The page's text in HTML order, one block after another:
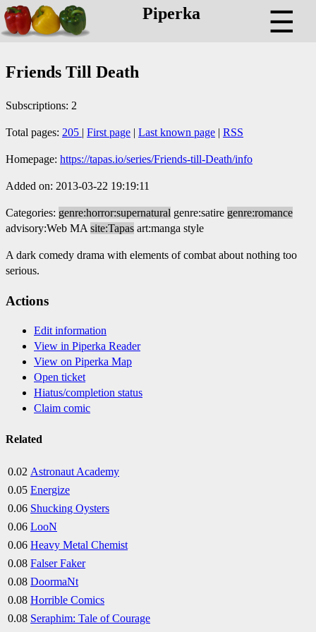
Piperka ☰
Friends Till Death
Subscriptions: 2
Total pages: 205 | First page | Last known page | RSS
Homepage: https://tapas.io/series/Friends-till-Death/info
Added on: 2013-03-22 19:19:11
Categories: genre:horror:supernatural genre:satire genre:romance
advisory:Web MA site:Tapas art:manga style
A dark comedy drama with elements of combat about nothing too
serious.
Actions
Edit information
View in Piperka Reader
View on Piperka Map
Open ticket
Hiatus/completion status
Claim comic
Related
0.02 Astronaut Academy
0.05 Energize
0.06 Shucking Oysters
0.06 LooN
0.06 Heavy Metal Chemist
0.08 Falser Faker
0.08 DoormaNt
0.08 Horrible Comics
0.08 Seraphim: Tale of Courage